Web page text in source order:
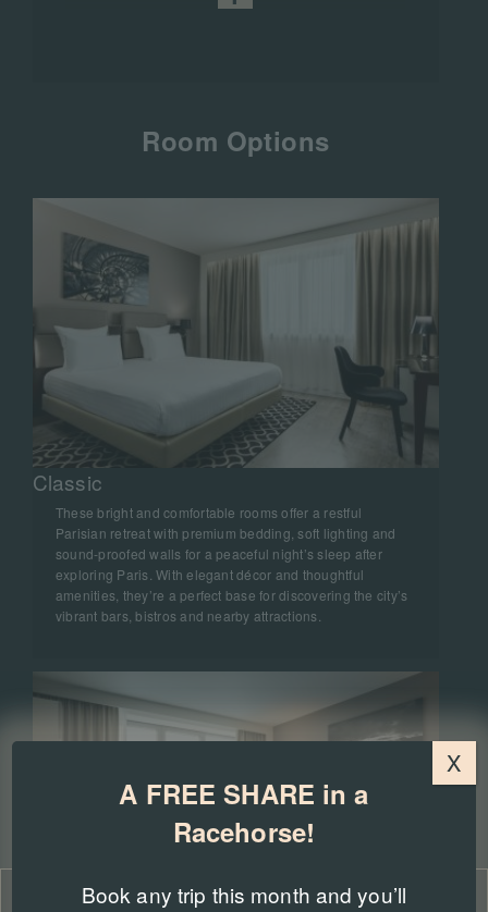
Manage Consent
Room Options
Classic
These bright and comfortable rooms offer a restful
Parisian retreat with premium bedding, soft lighting and
sound‑proofed walls for a peaceful night’s sleep after
exploring Paris. With elegant décor and thoughtful
amenities, they’re a perfect base for discovering the city’s
vibrant bars, bistros and nearby attractions.
A FREE SHARE in a
Racehorse!
Book any trip this month and you’ll
X